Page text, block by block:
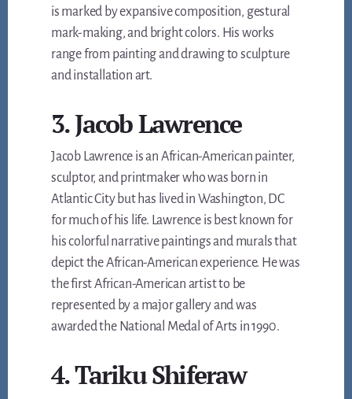
is marked by expansive composition, gestural
mark-making, and bright colors. His works
range from painting and drawing to sculpture
and installation art.
3. Jacob Lawrence
Jacob Lawrence is an African-American painter,
sculptor, and printmaker who was born in
Atlantic City but has lived in Washington, DC
for much of his life. Lawrence is best known for
his colorful narrative paintings and murals that
depict the African-American experience. He was
the first African-American artist to be
represented by a major gallery and was
awarded the National Medal of Arts in 1990.
4. Tariku Shiferaw